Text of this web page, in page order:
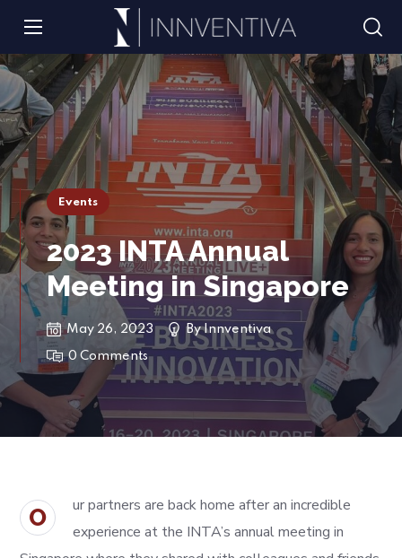
Events
2023 INTA Annual
Meeting in Singapore
May 26, 2023 ByInnventiva
0 Comments
O
ur partners are back home after an incredible
experience at the INTA’s annual meeting in